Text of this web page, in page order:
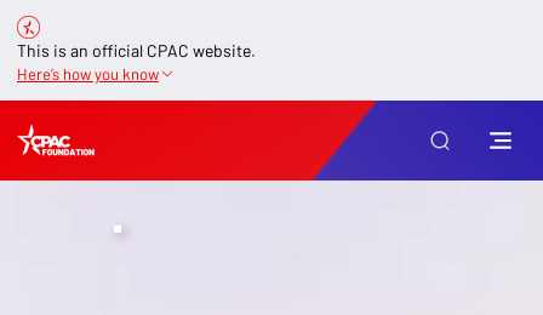
This is an official CPAC website.
Here’s how you know